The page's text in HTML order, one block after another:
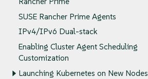
SUSE Rancher Prime Agents
IPv4/IPv6 Dual-stack
Enabling Cluster Agent Scheduling
Customization
Launching Kubernetes on New Nodes